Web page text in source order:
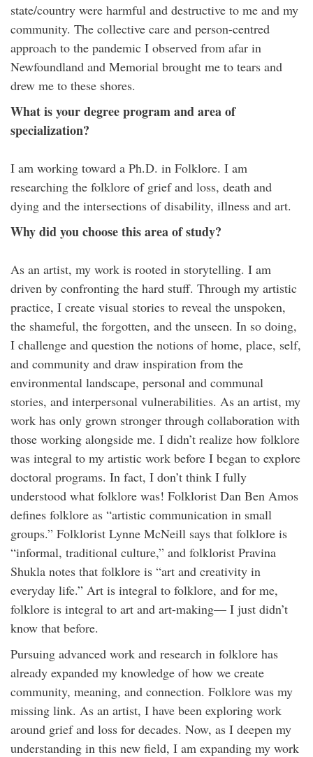
state/country were harmful and destructive to me and my
community. The collective care and person-centred
approach to the pandemic I observed from afar in
Newfoundland and Memorial brought me to tears and
drew me to these shores.
What is your degree program and area of
specialization?
I am working toward a Ph.D. in Folklore. I am
researching the folklore of grief and loss, death and
dying and the intersections of disability, illness and art.
Why did you choose this area of study?
As an artist, my work is rooted in storytelling. I am
driven by confronting the hard stuff. Through my artistic
practice, I create visual stories to reveal the unspoken,
the shameful, the forgotten, and the unseen. In so doing,
I challenge and question the notions of home, place, self,
and community and draw inspiration from the
environmental landscape, personal and communal
stories, and interpersonal vulnerabilities. As an artist, my
work has only grown stronger through collaboration with
those working alongside me. I didn’t realize how folklore
was integral to my artistic work before I began to explore
doctoral programs. In fact, I don’t think I fully
understood what folklore was! Folklorist Dan Ben Amos
defines folklore as “artistic communication in small
groups.” Folklorist Lynne McNeill says that folklore is
“informal, traditional culture,” and folklorist Pravina
Shukla notes that folklore is “art and creativity in
everyday life.” Art is integral to folklore, and for me,
folklore is integral to art and art-making— I just didn’t
know that before.
Pursuing advanced work and research in folklore has
already expanded my knowledge of how we create
community, meaning, and connection. Folklore was my
missing link. As an artist, I have been exploring work
around grief and loss for decades. Now, as I deepen my
understanding in this new field, I am expanding my work